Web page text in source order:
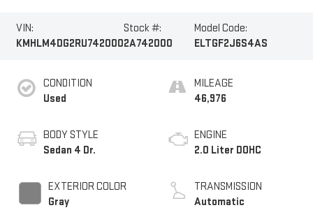
VIN:
KMHLM4DG2RU742000
Stock #:
2A742000
Model Code:
ELTGF2J6S4AS
CONDITION
Used
BODY STYLE
Sedan 4 Dr.
EXTERIOR COLOR
Gray
MILEAGE
46,976
ENGINE
2.0 Liter DOHC
TRANSMISSION
Automatic